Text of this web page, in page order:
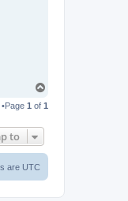
p
1 of1
to
are UTC